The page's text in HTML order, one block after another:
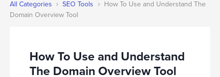
PRICING
All Categories › SEO Tools › How To Use and Understand The
Domain Overview Tool
How To Use and Understand
The Domain Overview Tool